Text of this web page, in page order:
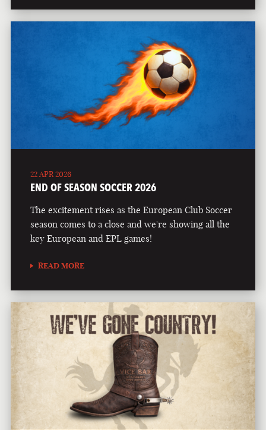
22 APR 2026
END OF SEASON SOCCER 2026
The excitement rises as the European Club Soccer
season comes to a close and we're showing all the
key European and EPL games!
READ MORE